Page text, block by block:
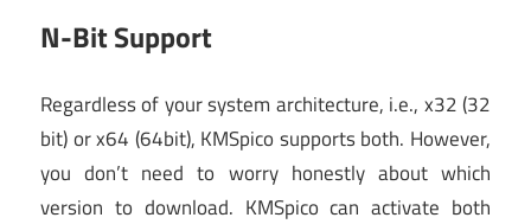
N-Bit Support
Regardless of your system architecture, i.e., x32 (32
bit) or x64 (64bit), KMSpico supports both. However,
you don’t need to worry honestly about which
version to download. KMSpico can activate both